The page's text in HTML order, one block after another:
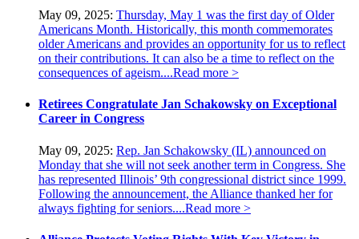
May 09, 2025: Thursday, May 1 was the first day of Older
Americans Month. Historically, this month commemorates
older Americans and provides an opportunity for us to reflect
on their contributions. It can also be a time to reflect on the
consequences of ageism....Read more >
Retirees Congratulate Jan Schakowsky on Exceptional
Career in Congress
May 09, 2025: Rep. Jan Schakowsky (IL) announced on
Monday that she will not seek another term in Congress. She
has represented Illinois’ 9th congressional district since 1999.
Following the announcement, the Alliance thanked her for
always fighting for seniors....Read more >